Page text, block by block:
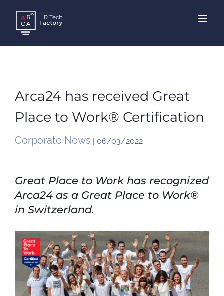
content
Arca24 has received Great
Place to Work® Certification
Corporate News | 06/03/2022
Great Place to Work has recognized
Arca24 as a Great Place to Work®
in Switzerland.